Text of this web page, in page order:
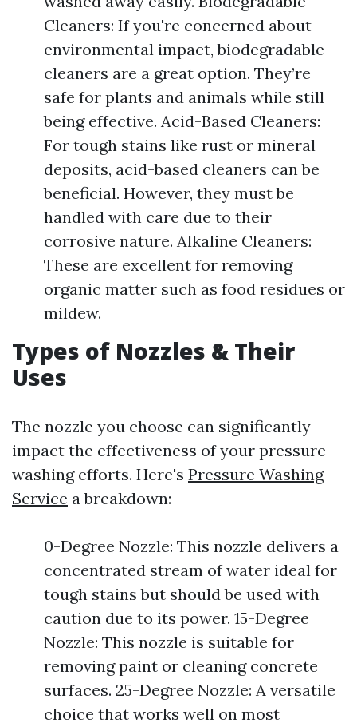
Cleaners: If you're concerned about
environmental impact, biodegradable
cleaners are a great option. They’re
safe for plants and animals while still
being effective. Acid-Based Cleaners:
For tough stains like rust or mineral
deposits, acid-based cleaners can be
beneficial. However, they must be
handled with care due to their
corrosive nature. Alkaline Cleaners:
These are excellent for removing
organic matter such as food residues or
mildew.
Types of Nozzles & Their
Uses
The nozzle you choose can significantly
impact the effectiveness of your pressure
washing efforts. Here's Pressure Washing
Service a breakdown:
0-Degree Nozzle: This nozzle delivers a
concentrated stream of water ideal for
tough stains but should be used with
caution due to its power. 15-Degree
Nozzle: This nozzle is suitable for
removing paint or cleaning concrete
surfaces. 25-Degree Nozzle: A versatile
choice that works well on most